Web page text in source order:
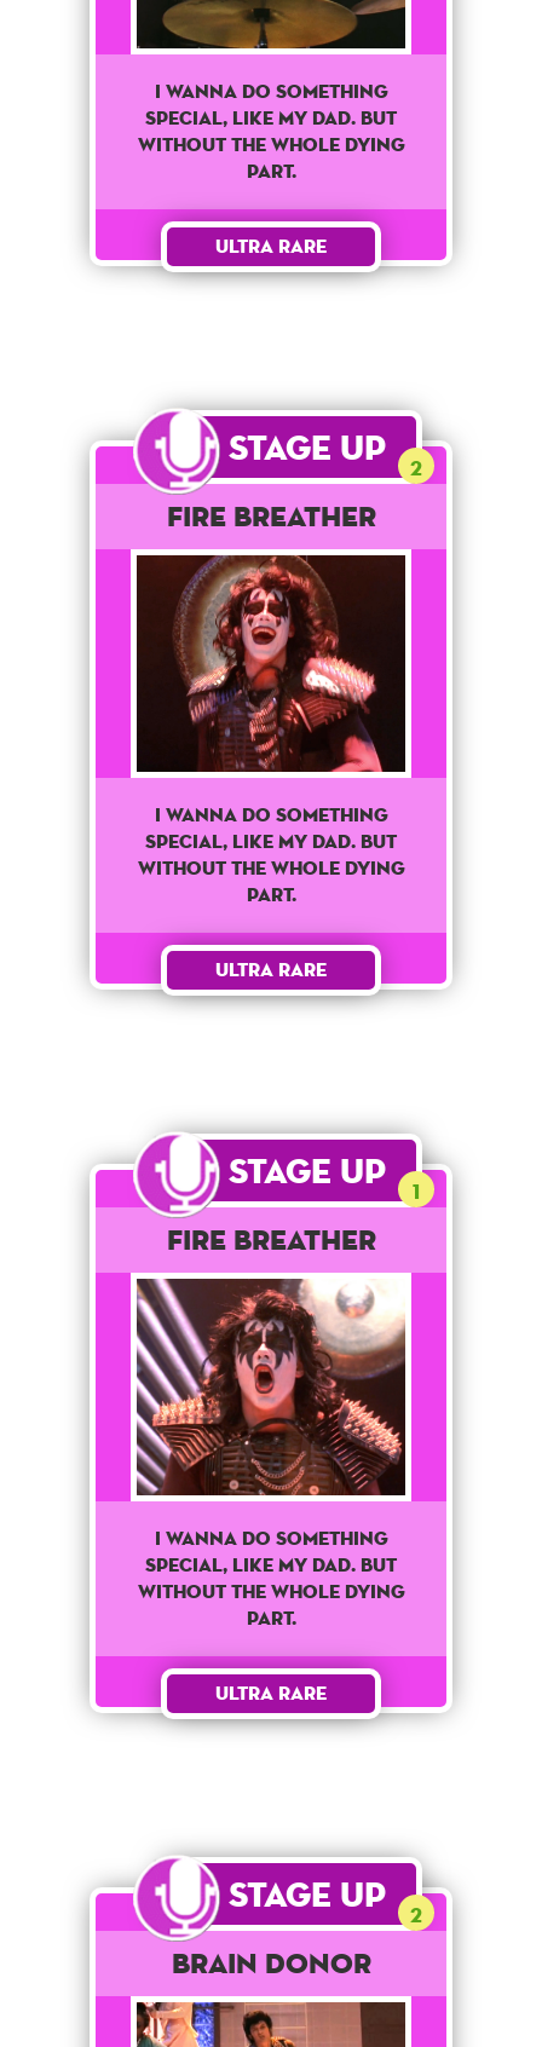
I Wanna Do Something
Special, Like My Dad. But
Without The Whole Dying
Part.
Ultra Rare
Stage Up 2
Fire Breather
I Wanna Do Something
Special, Like My Dad. But
Without The Whole Dying
Part.
Ultra Rare
Stage Up 1
Fire Breather
I Wanna Do Something
Special, Like My Dad. But
Without The Whole Dying
Part.
Ultra Rare
Stage Up 2
Brain Donor